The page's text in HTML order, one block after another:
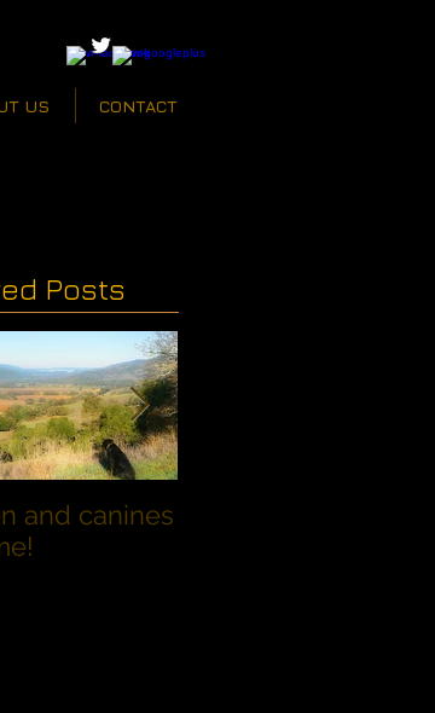
US CONTACT
Posts
and canines